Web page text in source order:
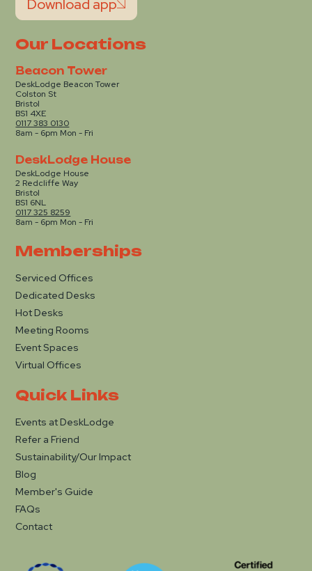
Download app
Our Locations
Beacon Tower
DeskLodge Beacon Tower
Colston St
Bristol
BS1 4XE
0117 383 0130
8am - 6pm Mon - Fri
DeskLodge House
DeskLodge House
2 Redcliffe Way
Bristol
BS1 6NL
0117 325 8259
8am - 6pm Mon - Fri
Memberships
Serviced Offices
Dedicated Desks
Hot Desks
Meeting Rooms
Event Spaces
Virtual Offices
Quick Links
Events at DeskLodge
Refer a Friend
Sustainability/Our Impact
Blog
Member's Guide
FAQs
Contact